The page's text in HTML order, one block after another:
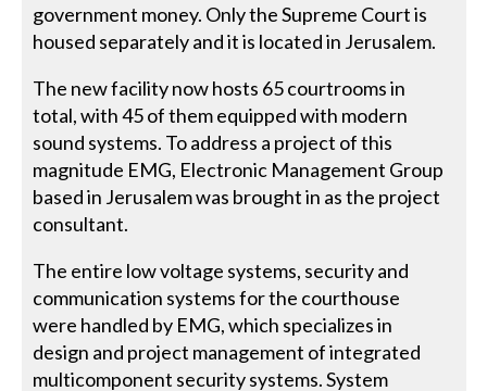
government money. Only the Supreme Court is
housed separately and it is located in Jerusalem.
The new facility now hosts 65 courtrooms in
total, with 45 of them equipped with modern
sound systems. To address a project of this
magnitude EMG, Electronic Management Group
based in Jerusalem was brought in as the project
consultant.
The entire low voltage systems, security and
communication systems for the courthouse
were handled by EMG, which specializes in
design and project management of integrated
multicomponent security systems. System